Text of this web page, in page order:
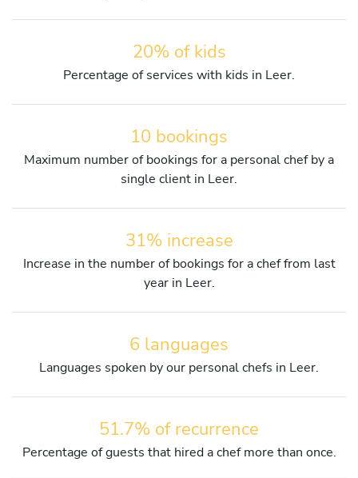
20% of kids
Percentage of services with kids in Leer.
10 bookings
Maximum number of bookings for a personal chef by a
single client in Leer.
31% increase
Increase in the number of bookings for a chef from last
year in Leer.
6 languages
Languages spoken by our personal chefs in Leer.
51.7% of recurrence
Percentage of guests that hired a chef more than once.